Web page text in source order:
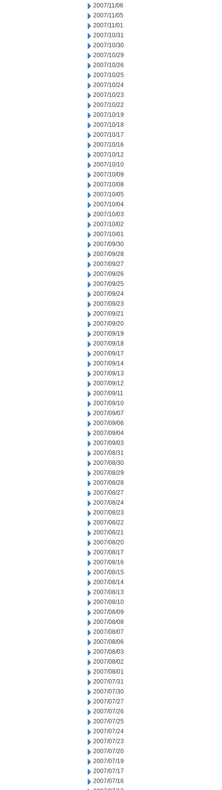
2007/11/06
2007/11/05
2007/11/01
2007/10/31
2007/10/30
2007/10/29
2007/10/26
2007/10/25
2007/10/24
2007/10/23
2007/10/22
2007/10/19
2007/10/18
2007/10/17
2007/10/16
2007/10/12
2007/10/10
2007/10/09
2007/10/08
2007/10/05
2007/10/04
2007/10/03
2007/10/02
2007/10/01
2007/09/30
2007/09/28
2007/09/27
2007/09/26
2007/09/25
2007/09/24
2007/09/23
2007/09/21
2007/09/20
2007/09/19
2007/09/18
2007/09/17
2007/09/14
2007/09/13
2007/09/12
2007/09/11
2007/09/10
2007/09/07
2007/09/06
2007/09/04
2007/09/03
2007/08/31
2007/08/30
2007/08/29
2007/08/28
2007/08/27
2007/08/24
2007/08/23
2007/08/22
2007/08/21
2007/08/20
2007/08/17
2007/08/16
2007/08/15
2007/08/14
2007/08/13
2007/08/10
2007/08/09
2007/08/08
2007/08/07
2007/08/06
2007/08/03
2007/08/02
2007/08/01
2007/07/31
2007/07/30
2007/07/27
2007/07/26
2007/07/25
2007/07/24
2007/07/23
2007/07/20
2007/07/19
2007/07/17
2007/07/16